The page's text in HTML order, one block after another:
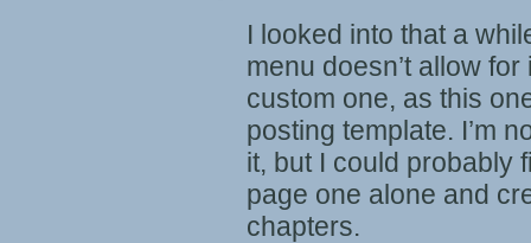
I looked into that a
menu doesn’t allow
custom one, as this
posting template. I’m
it, but I could probably
page one alone and
chapters.